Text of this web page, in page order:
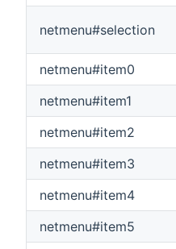
netmenu#selection
netmenu#item0
netmenu#item1
netmenu#item2
netmenu#item3
netmenu#item4
netmenu#item5